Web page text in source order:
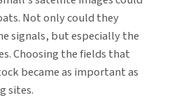
Not only could they
signals, but especially the
Choosing the fields that
became as important as
sites.